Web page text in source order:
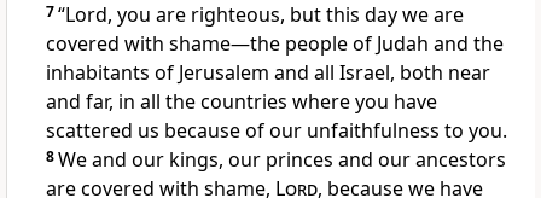
7“Lord, you are righteous, but this day we are
covered with shame—the people of Judah and the
inhabitants of Jerusalem and all Israel, both near
and far, in all the countries where you have
scattered us because of our unfaithfulness to you.
8We and our kings, our princes and our ancestors
are covered with shame, Lord, because we have